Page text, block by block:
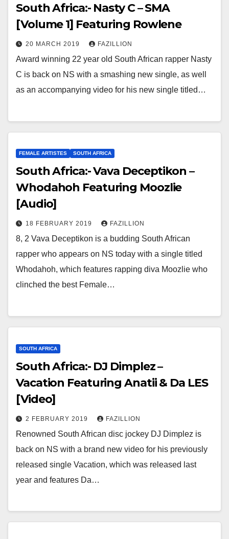
South Africa:- Nasty C – SMA
[Volume 1] Featuring Rowlene
20 MARCH 2019 FAZILLION
Award winning 22 year old South African rapper Nasty
C is back on NS with a smashing new single, as well
as an accompanying video for his new single titled…
FEMALE ARTISTES SOUTH AFRICA
South Africa:- Vava Deceptikon –
Whodahoh Featuring Moozlie
[Audio]
18 FEBRUARY 2019 FAZILLION
8, 2 Vava Deceptikon is a budding South African
rapper who appears on NS today with a single titled
Whodahoh, which features rapping diva Moozlie who
clinched the best Female…
SOUTH AFRICA
South Africa:- DJ Dimplez –
Vacation Featuring Anatii & Da LES
[Video]
2 FEBRUARY 2019 FAZILLION
Renowned South African disc jockey DJ Dimplez is
back on NS with a brand new video for his previously
released single Vacation, which was released last
year and features Da…